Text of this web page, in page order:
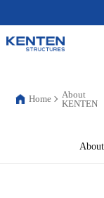
Home
About
KENTEN
About